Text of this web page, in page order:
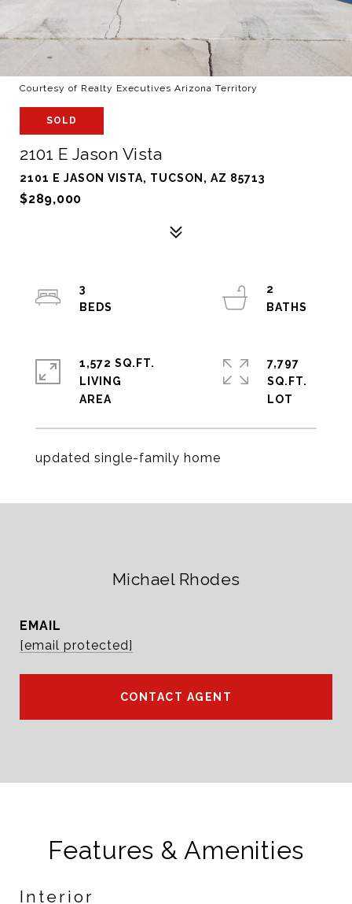
Courtesy of Realty Executives Arizona Territory
SOLD
2101 E Jason Vista
2101 E JASON VISTA, TUCSON, AZ 85713
$289,000
updated single-family home
3
2
1,572 SQ.FT.
LIVING
7,797
SQ.FT.
Michael Rhodes
EMAIL
[email protected]
CONTACT AGENT
Features & Amenities
Interior